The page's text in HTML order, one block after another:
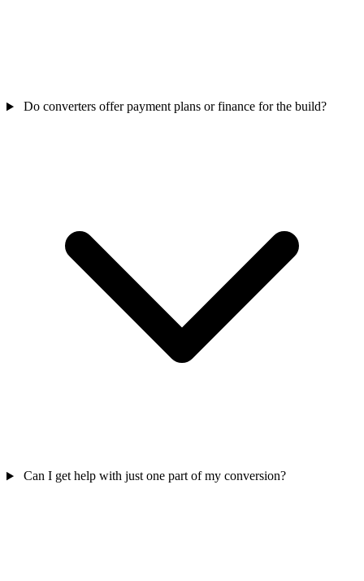
Do converters offer payment plans or finance for the build?
Can I get help with just one part of my conversion?